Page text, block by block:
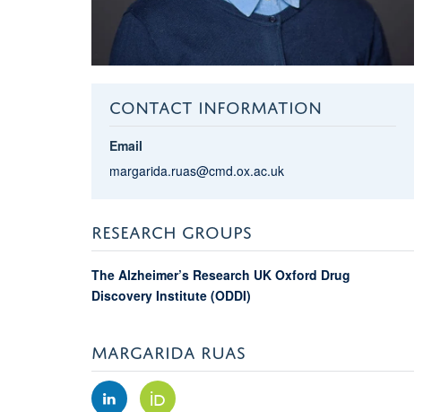
CONTACT INFORMATION
Email
margarida.ruas@cmd.ox.ac.uk
RESEARCH GROUPS
The Alzheimer’s Research UK Oxford Drug
Discovery Institute (ODDI)
MARGARIDA RUAS